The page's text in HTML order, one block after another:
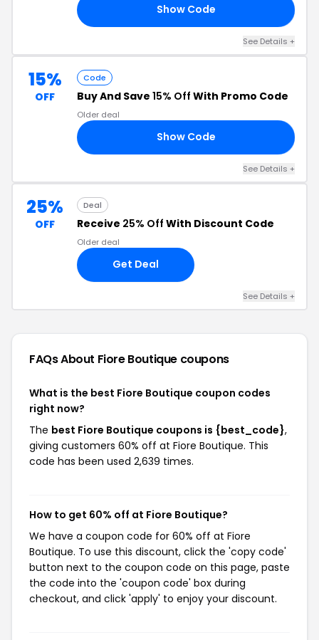
Show Code
See Details +
15%
OFF
Code
Buy And Save 15% Off With Promo Code
Older deal
Show Code
See Details +
25%
OFF
Deal
Receive 25% Off With Discount Code
Older deal
Get Deal
See Details +
FAQs About Fiore Boutique coupons
What is the best Fiore Boutique coupon codes
right now?
The best Fiore Boutique coupons is {best_code},
giving customers 60% off at Fiore Boutique. This
code has been used 2,639 times.
How to get 60% off at Fiore Boutique?
We have a coupon code for 60% off at Fiore
Boutique. To use this discount, click the 'copy code'
button next to the coupon code on this page, paste
the code into the 'coupon code' box during
checkout, and click 'apply' to enjoy your discount.